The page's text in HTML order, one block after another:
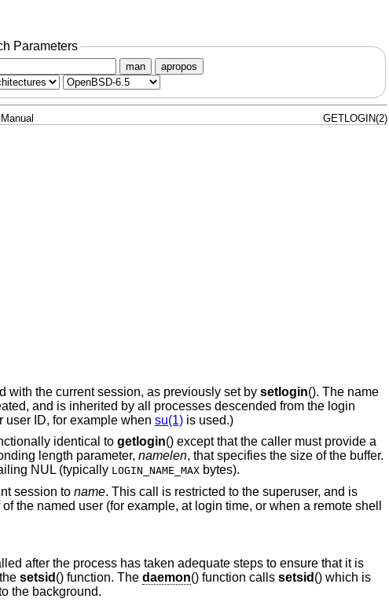
Parameters
man apropos
GETLOGIN(2)
with the current session, as previously set by setlogin(). The name
and is inherited by all processes descended from the login
user ID, for example when su(1)is used.)
identical to getlogin() except that the caller must provide a
length parameter, namelen, that specifies the size of the buffer.
NUL (typically LOGIN_NAME_MAXbytes).
session to name. This call is restricted to the superuser, and is
the named user (for example, at login time, or when a remote shell
after the process has taken adequate steps to ensure that it is
setsid () function. The daemon() function calls setsid () which is
the background.